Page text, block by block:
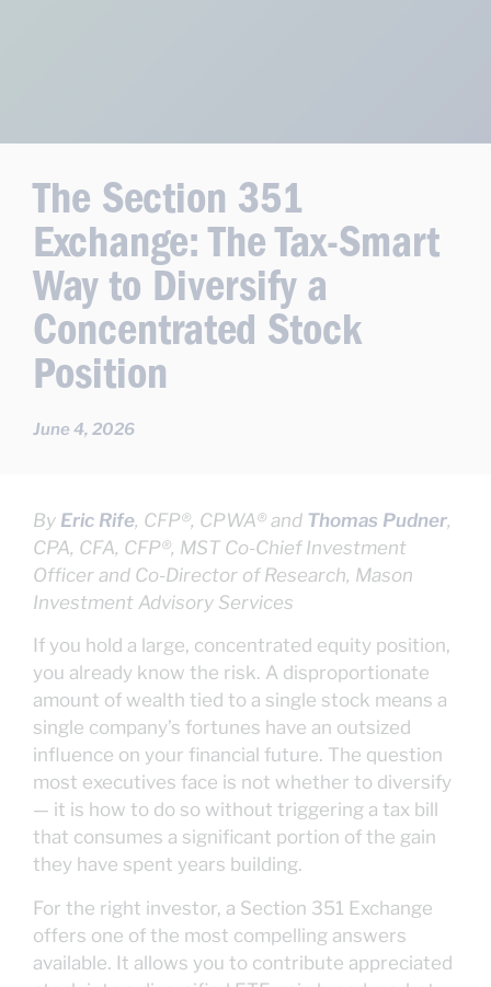
The Section 351
Exchange: The Tax-Smart
Way to Diversify a
Concentrated Stock
Position
June 4, 2026
By Eric Rife, CFP®, CPWA® and Thomas Pudner,
CPA, CFA, CFP®, MST Co-Chief Investment
Officer and Co-Director of Research, Mason
Investment Advisory Services
If you hold a large, concentrated equity position,
you already know the risk. A disproportionate
amount of wealth tied to a single stock means a
single company’s fortunes have an outsized
influence on your financial future. The question
most executives face is not whether to diversify
— it is how to do so without triggering a tax bill
that consumes a significant portion of the gain
they have spent years building.
For the right investor, a Section 351 Exchange
offers one of the most compelling answers
available. It allows you to contribute appreciated